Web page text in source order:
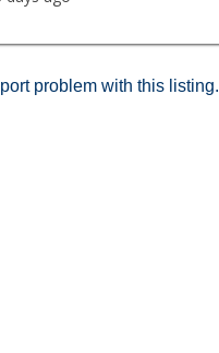
problem with this listing.